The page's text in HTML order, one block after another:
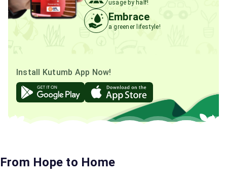
usage by half!
Embrace
a greener lifestyle!
Install Kutumb App Now!
From Hope to Home